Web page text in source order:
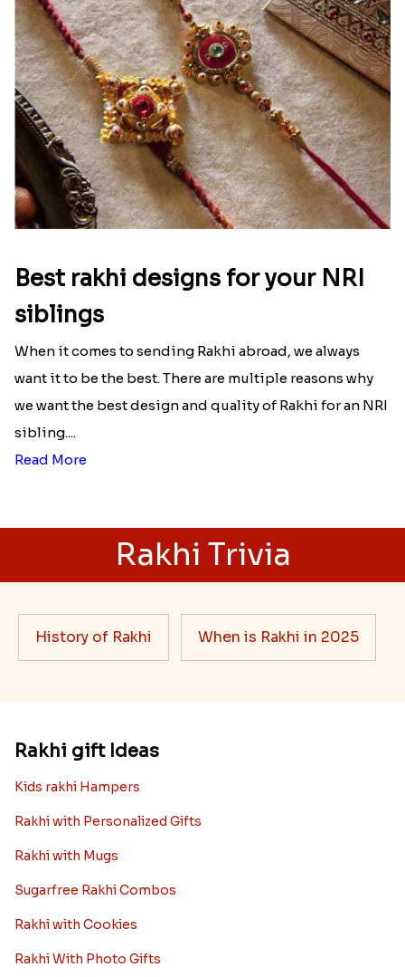
Best rakhi designs for your NRI
siblings
When it comes to sending Rakhi abroad, we always
want it to be the best. There are multiple reasons why
we want the best design and quality of Rakhi for an NRI
sibling....
Read More
Rakhi Trivia
History of Rakhi When is Rakhi in 2025
Rakhi gift Ideas
Kids rakhi Hampers
Rakhi with Personalized Gifts
Rakhi with Mugs
Sugarfree Rakhi Combos
Rakhi with Cookies
Rakhi With Photo Gifts